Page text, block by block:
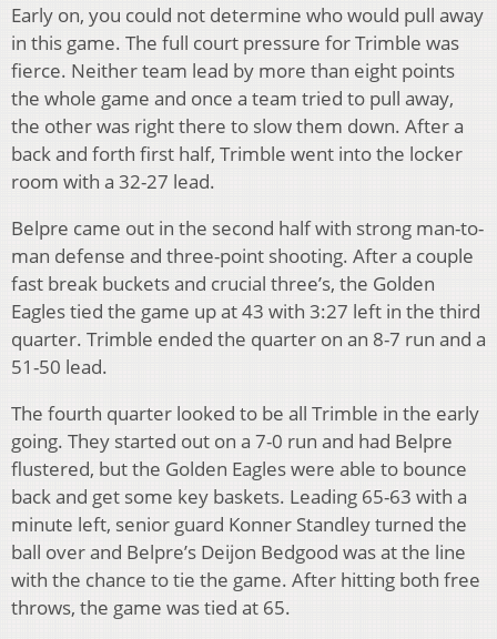
Early on, you could not determine who would pull away
in this game. The full court pressure for Trimble was
fierce. Neither team lead by more than eight points
the whole game and once a team tried to pull away,
the other was right there to slow them down. After a
back and forth first half, Trimble went into the locker
room with a 32-27 lead.
Belpre came out in the second half with strong man-to-
man defense and three-point shooting. After a couple
fast break buckets and crucial three’s, the Golden
Eagles tied the game up at 43 with 3:27 left in the third
quarter. Trimble ended the quarter on an 8-7 run and a
51-50 lead.
The fourth quarter looked to be all Trimble in the early
going. They started out on a 7-0 run and had Belpre
flustered, but the Golden Eagles were able to bounce
back and get some key baskets. Leading 65-63 with a
minute left, senior guard Konner Standley turned the
ball over and Belpre’s Deijon Bedgood was at the line
with the chance to tie the game. After hitting both free
throws, the game was tied at 65.